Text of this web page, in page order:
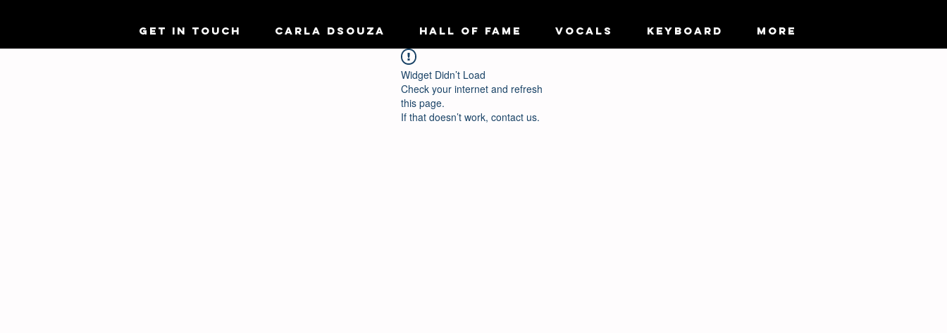
GET IN TOUCH CARLA DSOUZA HALL OF FAME VOCALS KEYBOARD More
Widget Didn’t Load
Check your internet and refresh
this page.
If that doesn’t work, contact us.